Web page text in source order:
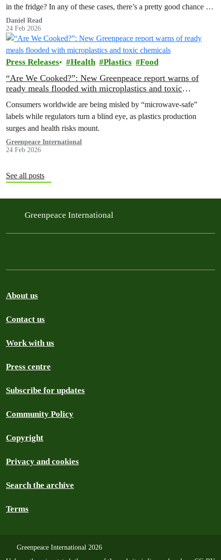
in the fridge? In any of these cases, there’s a pretty good chance the
container was made out of plastic. Considering that they can be an
extremely affordable option, are there any potential downsides
we…
Daniel Read
24 Feb 2026
Press Releases Health Plastics Food
“Are We Cooked?”: New Greenpeace report warns of
ready meals flooded with microplastics and toxic
Consumers worldwide are being misled by “microwave-safe”
labels while regulators turn a blind eye, as plastics production
surges and health risks mount.
Greenpeace International
24 Feb 2026
See all posts
Greenpeace International
About us
Contact us
Work with us
Press centre
Subscribe for updates
Community Policy
Copyright
Privacy and cookies
Search the archive
Terms
Greenpeace International 2026